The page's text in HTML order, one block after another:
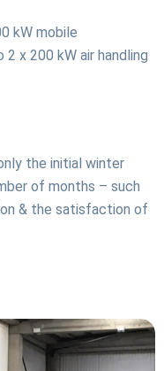
kW mobile
x 200 kW air handling
the initial winter
of months – such
& the satisfaction of